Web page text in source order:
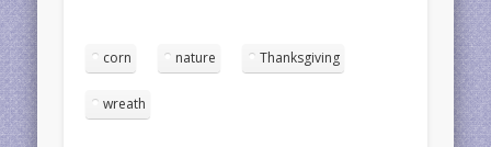
corn nature Thanksgiving
wreath